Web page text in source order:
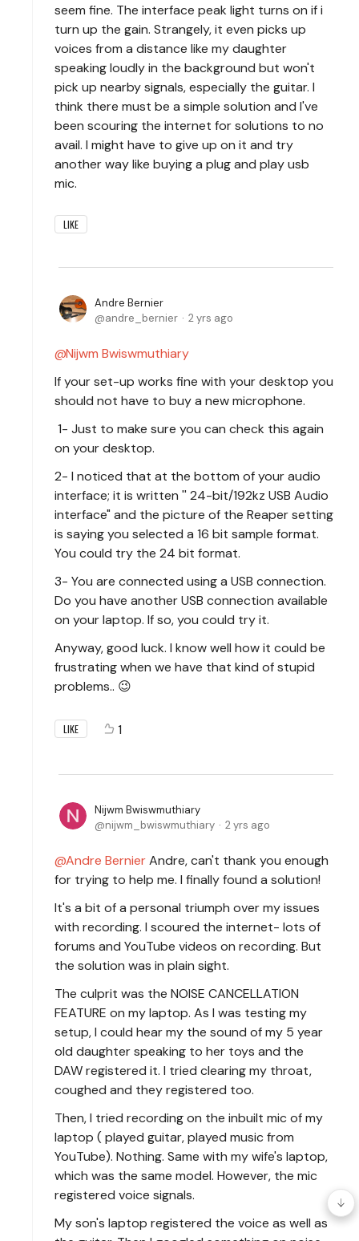
seem fine. The interface peak light turns on if i
turn up the gain. Strangely, it even picks up
voices from a distance like my daughter
speaking loudly in the background but won't
pick up nearby signals, especially the guitar. I
think there must be a simple solution and I've
been scouring the internet for solutions to no
avail. I might have to give up on it and try
another way like buying a plug and play usb
mic.
LIKE
Andre Bernier
andre_bernier
2 yrs ago
Nijwm Bwiswmuthiary
If your set-up works fine with your desktop you
should not have to buy a new microphone.
1- Just to make sure you can check this again
on your desktop.
2- I noticed that at the bottom of your audio
interface; it is written '' 24-bit/192kz USB Audio
interface" and the picture of the Reaper setting
is saying you selected a 16 bit sample format.
You could try the 24 bit format.
3- You are connected using a USB connection.
Do you have another USB connection available
on your laptop. If so, you could try it.
Anyway, good luck. I know well how it could be
frustrating when we have that kind of stupid
problems.. 😉
LIKE 1
Nijwm Bwiswmuthiary
nijwm_bwiswmuthiary
2 yrs ago
Andre BernierAndre, can't thank you enough
for trying to help me. I finally found a solution!
It's a bit of a personal triumph over my issues
with recording. I scoured the internet- lots of
forums and YouTube videos on recording. But
the solution was in plain sight.
The culprit was the NOISE CANCELLATION
FEATURE on my laptop. As I was testing my
setup, I could hear my the sound of my 5 year
old daughter speaking to her toys and the
DAW registered it. I tried clearing my throat,
coughed and they registered too.
Then, I tried recording on the inbuilt mic of my
laptop ( played guitar, played music from
YouTube). Nothing. Same with my wife's laptop,
which was the same model. However, the mic
registered voice signals.
My son's laptop registered the voice as well as